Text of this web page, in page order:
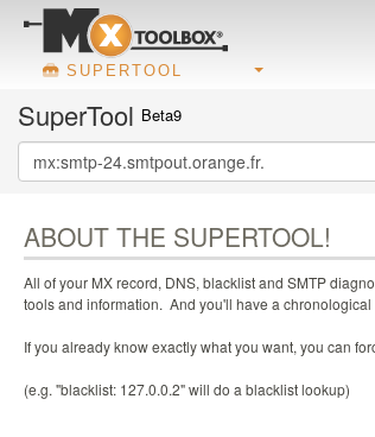
SUPERTOOL
SuperTool Beta9
ABOUT THE SUPERTOOL!
All of your MX record, DNS, blacklist and SMTP
tools and information. And you'll have a chronological
If you already know exactly what you want, you can
(e.g. "blacklist: 127.0.0.2" will do a blacklist lookup)